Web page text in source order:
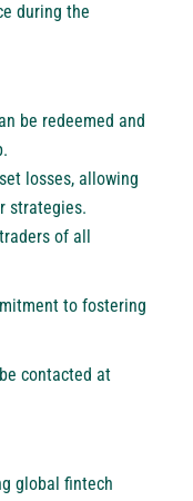
during the
be redeemed and
losses, allowing
strategies.
of all
to fostering
contacted at
global fintech